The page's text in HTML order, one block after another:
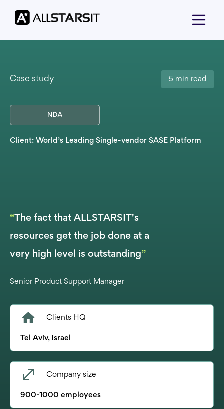
Case study 5 min read
Client: World’s Leading Single-vendor SASE Platform
“ The fact that ALLSTARSIT's
resources get the job done at a
very high level is outstanding”
Senior Product Support Manager
Clients HQ
Tel Aviv, Israel
Company size
900-1000 employees